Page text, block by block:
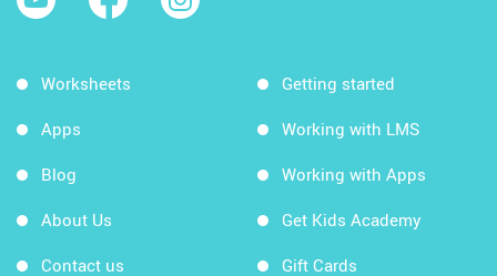
Worksheets
Apps
Blog
About Us
Contact us
Getting started
Working with LMS
Working with Apps
Get Kids Academy
Gift Cards